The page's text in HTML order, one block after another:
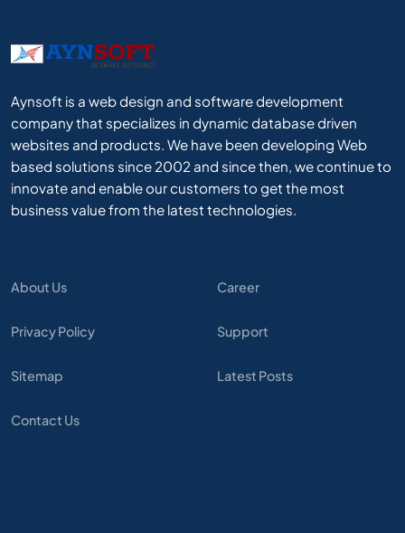
Aynsoft is a web design and software development
company that specializes in dynamic database driven
websites and products. We have been developing Web
based solutions since 2002 and since then, we continue to
innovate and enable our customers to get the most
business value from the latest technologies.
About Us
Privacy Policy
Sitemap
Contact Us
Career
Support
Latest Posts